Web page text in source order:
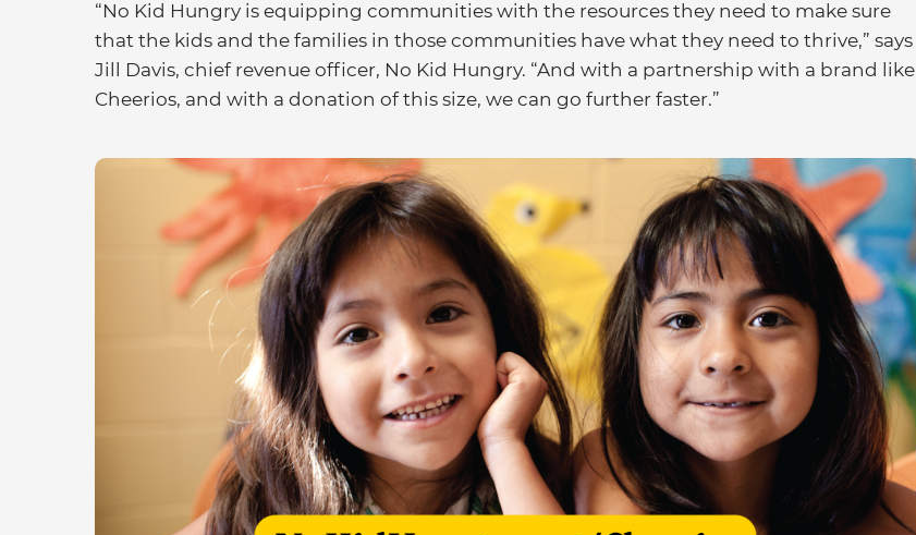
“No Kid Hungry is equipping communities with the resources they need to make sure
that the kids and the families in those communities have what they need to thrive,” says
Jill Davis, chief revenue officer, No Kid Hungry. “And with a partnership with a brand like
Cheerios, and with a donation of this size, we can go further faster.”